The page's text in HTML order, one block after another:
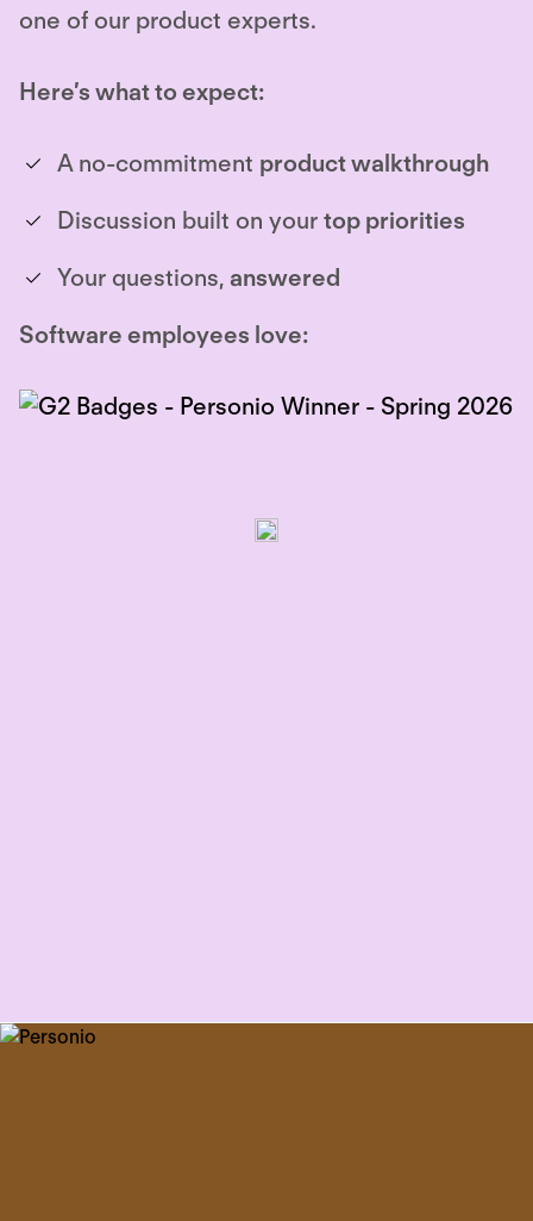
one of our product experts.
Here’s what to expect:
A no-commitment product walkthrough
Discussion built on your top priorities
Your questions, answered
Software employees love: